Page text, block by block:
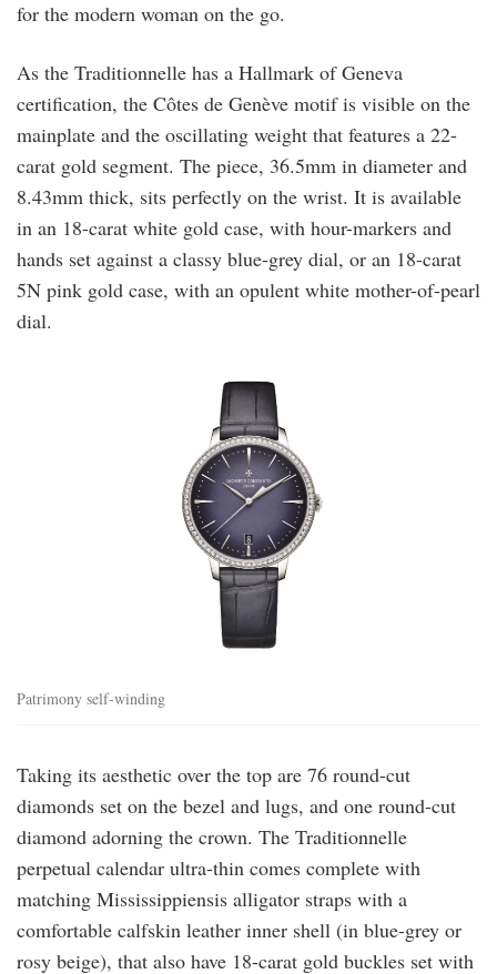
for the modern woman on the go.
As the Traditionnelle has a Hallmark of Geneva
certification, the Côtes de Genève motif is visible on the
mainplate and the oscillating weight that features a 22-
carat gold segment. The piece, 36.5mm in diameter and
8.43mm thick, sits perfectly on the wrist. It is available
in an 18-carat white gold case, with hour-markers and
hands set against a classy blue-grey dial, or an 18-carat
5N pink gold case, with an opulent white mother-of-pearl
dial.
Patrimony self-winding
Taking its aesthetic over the top are 76 round-cut
diamonds set on the bezel and lugs, and one round-cut
diamond adorning the crown. The Traditionnelle
perpetual calendar ultra-thin comes complete with
matching Mississippiensis alligator straps with a
comfortable calfskin leather inner shell (in blue-grey or
rosy beige), that also have 18-carat gold buckles set with